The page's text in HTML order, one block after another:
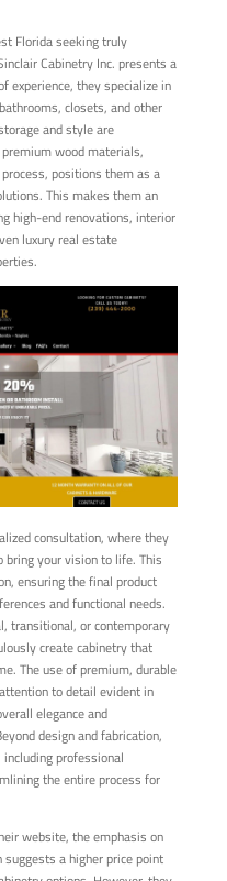
Florida seeking truly
Cabinetry Inc. presents a
experience, they specialize in
closets, and other
and style are
wood materials,
positions them as a
This makes them an
high-end renovations, interior
luxury real estate
consultation, where they
your vision to life. This
ensuring the final product
and functional needs.
transitional, or contemporary
create cabinetry that
The use of premium, durable
to detail evident in
elegance and
design and fabrication,
professional
the entire process for
website, the emphasis on
a higher price point